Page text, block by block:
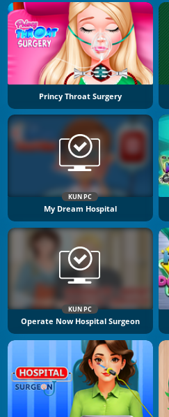
Princy Throat Surgery
KUN PC
My Dream Hospital
KUN PC
Operate Now Hospital Surgeon